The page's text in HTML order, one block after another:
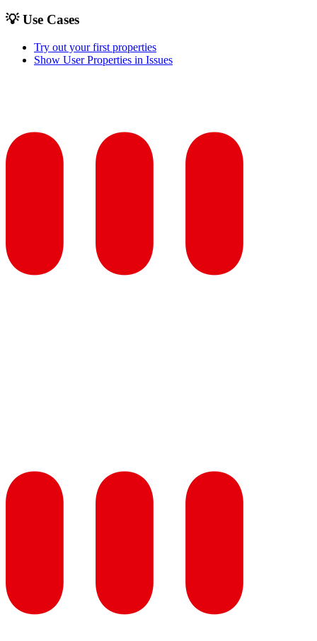
💡 Use Cases
Try out your first properties
Show User Properties in Issues